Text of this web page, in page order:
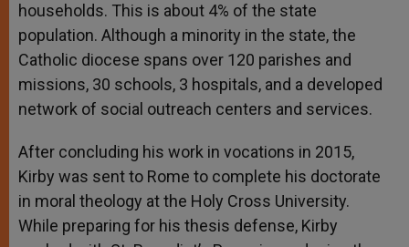
households. This is about 4% of the state
population. Although a minority in the state, the
Catholic diocese spans over 120 parishes and
missions, 30 schools, 3 hospitals, and a developed
network of social outreach centers and services.
After concluding his work in vocations in 2015,
Kirby was sent to Rome to complete his doctorate
in moral theology at the Holy Cross University.
While preparing for his thesis defense, Kirby